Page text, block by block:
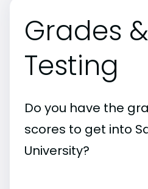
Grades &
Testing
Do you have the
scores to get into
University?